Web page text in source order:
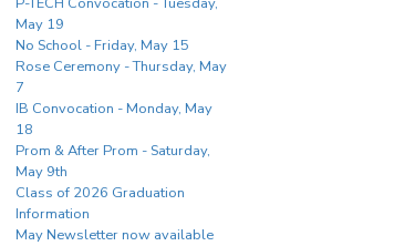
May 19
No School - Friday, May 15
Rose Ceremony - Thursday, May
7
IB Convocation - Monday, May
18
Prom & After Prom - Saturday,
May 9th
Class of 2026 Graduation
Information
May Newsletter now available